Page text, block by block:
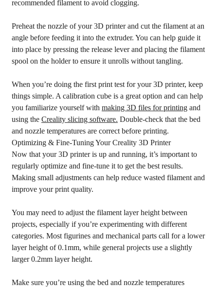
recommended filament to avoid clogging.
Preheat the nozzle of your 3D printer and cut the filament at an
angle before feeding it into the extruder. You can help guide it
into place by pressing the release lever and placing the filament
spool on the holder to ensure it unrolls without tangling.
When you’re doing the first print test for your 3D printer, keep
things simple. A calibration cube is a great option and can help
you familiarize yourself with making 3D files for printing and
using the Creality slicing software. Double-check that the bed
and nozzle temperatures are correct before printing.
Optimizing & Fine-Tuning Your Creality 3D Printer
Now that your 3D printer is up and running, it’s important to
regularly optimize and fine-tune it to get the best results.
Making small adjustments can help reduce wasted filament and
improve your print quality.
You may need to adjust the filament layer height between
projects, especially if you’re experimenting with different
categories. Most figurines and mechanical parts call for a lower
layer height of 0.1mm, while general projects use a slightly
larger 0.2mm layer height.
Make sure you’re using the bed and nozzle temperatures